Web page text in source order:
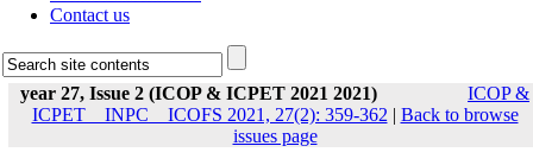
Contact us
year 27, Issue 2 (ICOP & ICPET 2021 2021)
ICOP &
ICPET _ INPC _ ICOFS 2021, 27(2): 359-362 | Back to browse
issues page